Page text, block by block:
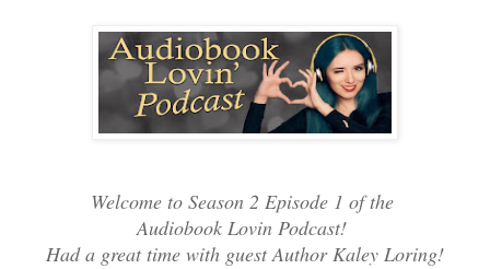
Welcome to Season 2 Episode 1 of the
Audiobook Lovin Podcast!
Had a great time with guest Author Kaley Loring!